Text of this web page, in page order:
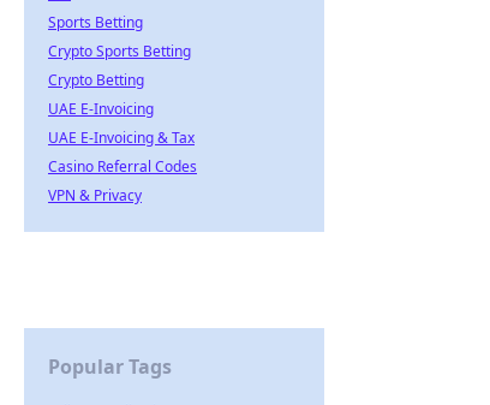
Sports Betting
Crypto Sports Betting
Crypto Betting
UAE E-Invoicing
UAE E-Invoicing & Tax
Casino Referral Codes
VPN & Privacy
Popular Tags